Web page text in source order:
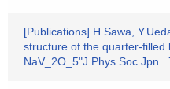
[Publications] H.Sawa,
structure of the quarter-filled